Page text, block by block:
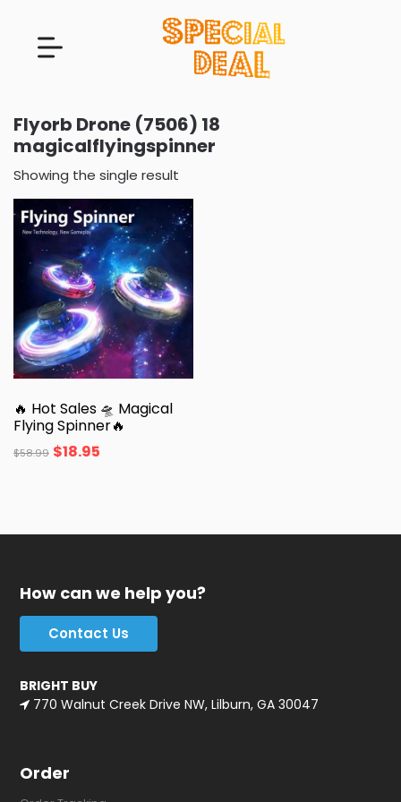
Flyorb Drone (7506) 18
magicalflyingspinner
Showing the single result
🔥 Hot Sales 🛸 Magical
Flying Spinner🔥
$58.99 $18.95
How can we help you?
Contact Us
BRIGHT BUY
770 Walnut Creek Drive NW, Lilburn, GA 30047
Order